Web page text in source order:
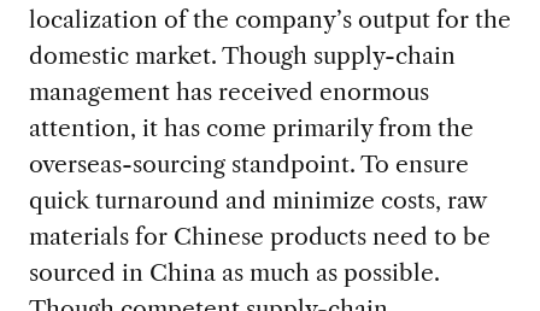
localization of the company’s output for the
domestic market. Though supply-chain
management has received enormous
attention, it has come primarily from the
overseas-sourcing standpoint. To ensure
quick turnaround and minimize costs, raw
materials for Chinese products need to be
sourced in China as much as possible.